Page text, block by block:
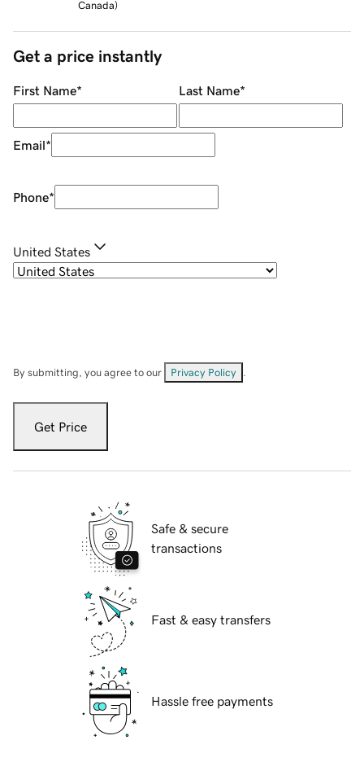
Canada)
Get a price instantly
First Name* Last Name*
Email*
Phone*
United States
By submitting, you agree to our Privacy Policy
Get Price
Safe & secure
transactions
Fast & easy transfers
Hassle free payments